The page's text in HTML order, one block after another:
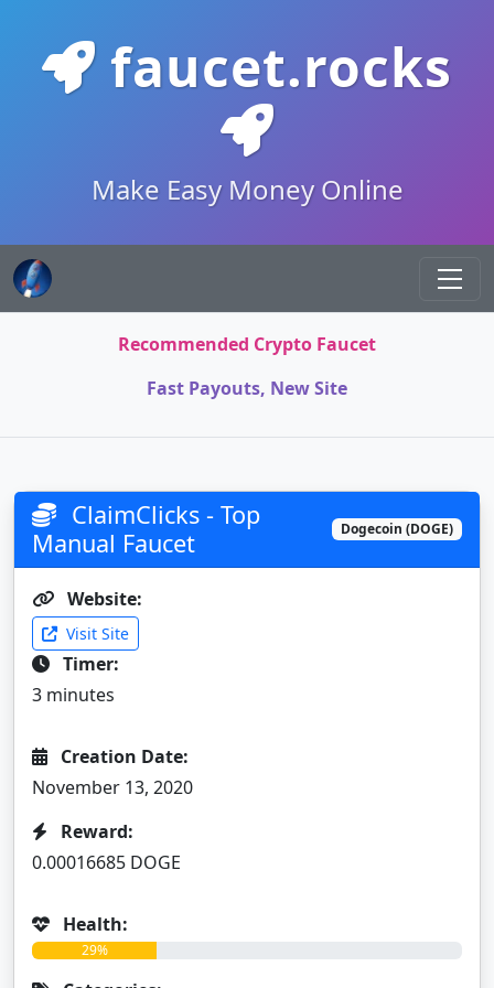
faucet.rocks
Make Easy Money Online
Recommended Crypto Faucet
Fast Payouts, New Site
ClaimClicks - Top
Manual Faucet
Dogecoin (DOGE)
Website:
Visit Site
Timer:
3 minutes
Creation Date:
November 13, 2020
Reward:
0.00016685 DOGE
Health:
29%